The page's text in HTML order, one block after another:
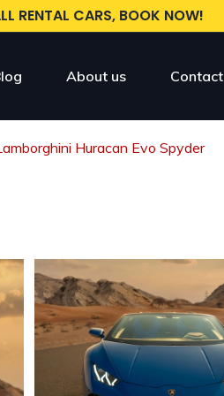
RENTAL CARS, BOOK NOW!
About us Contact
Huracan Evo Spyder